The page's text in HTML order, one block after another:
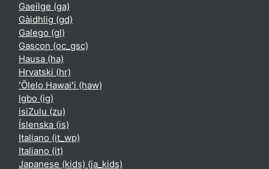
Gaeilge ‎(ga)‎
Gàidhlig ‎(gd)‎
Galego ‎(gl)‎
Gascon ‎(oc_gsc)‎
Hausa ‎(ha)‎
Hrvatski ‎(hr)‎
ʻŌlelo Hawaiʻi ‎(haw)‎
Igbo ‎(ig)‎
isiZulu ‎(zu)‎
Íslenska ‎(is)‎
Italiano ‎(it_wp)‎
Italiano ‎(it)‎
Japanese (kids) ‎(ja_kids)‎